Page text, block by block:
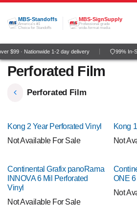
Skip to Content
MBS-Standoffs
America's #1
Choice for Standoffs
MBS-SignSupply
Professional grade
wide-format media
$99 · Nationwide 1-2 day delivery 99% In-
Perforated Film
Perforated Film
Kong 2 Year Perforated Vinyl
Not Available For Sale
Kong
Not
Continental Grafix panoRama
INNOVA 6 Mil Perforated
Vinyl
Not Available For Sale
ONE 6
Not